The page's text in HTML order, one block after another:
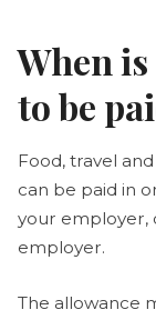
When
to be
Food, travel
can be paid in
your employer,
employer.
The allowance